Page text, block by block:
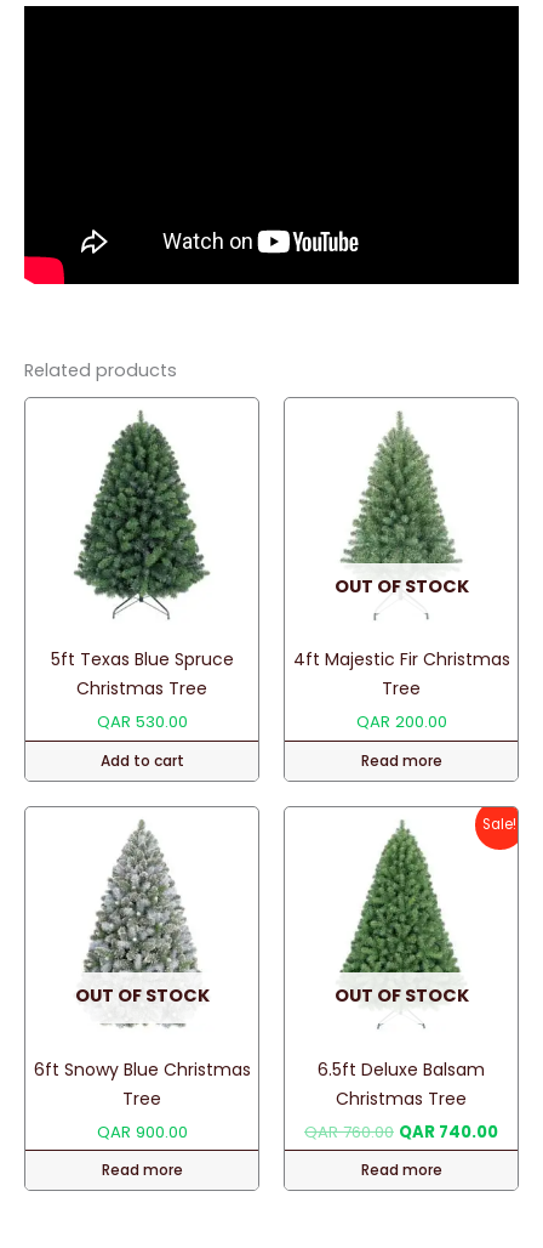
Related products
5ft Texas Blue Spruce
Christmas Tree
QAR 530.00
Add to cart
OUT OF STOCK
4ft Majestic Fir Christmas
Tree
QAR 200.00
Read more
OUT OF STOCK
6ft Snowy Blue Christmas
Tree
QAR 900.00
Read more
Sale!
OUT OF STOCK
6.5ft Deluxe Balsam
Christmas Tree
QAR760.00 Original
price
was:
QAR 760.00.
QAR 740.00
price
QAR
Read more